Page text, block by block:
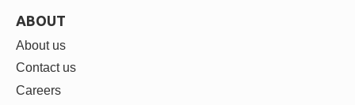
ABOUT
About us
Contact us
Careers